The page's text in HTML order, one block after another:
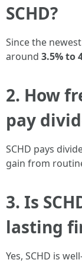
SCHD?
Since the
around 3.5% to
2. How
pay
SCHD pays
gain from
3. Is
lasting
Yes, SCHD is